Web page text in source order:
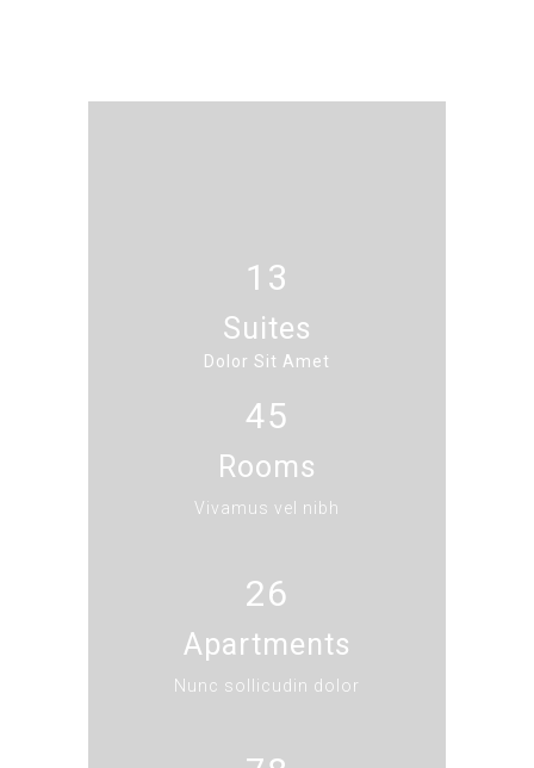
13
Suites
Dolor Sit Amet
45
Rooms
Vivamus vel nibh
26
Apartments
Nunc sollicudin dolor